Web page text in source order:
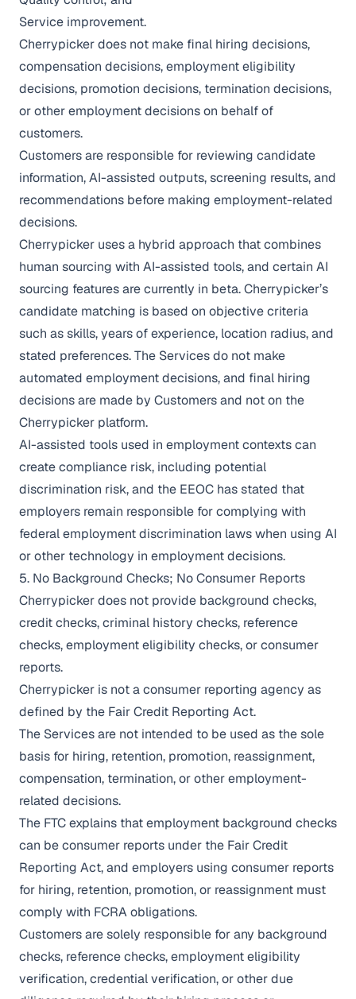
Service improvement.
Cherrypicker does not make final hiring decisions,
compensation decisions, employment eligibility
decisions, promotion decisions, termination decisions,
or other employment decisions on behalf of
customers.
Customers are responsible for reviewing candidate
information, AI-assisted outputs, screening results, and
recommendations before making employment-related
decisions.
Cherrypicker uses a hybrid approach that combines
human sourcing with AI-assisted tools, and certain AI
sourcing features are currently in beta. Cherrypicker’s
candidate matching is based on objective criteria
such as skills, years of experience, location radius, and
stated preferences. The Services do not make
automated employment decisions, and final hiring
decisions are made by Customers and not on the
Cherrypicker platform.
AI-assisted tools used in employment contexts can
create compliance risk, including potential
discrimination risk, and the EEOC has stated that
employers remain responsible for complying with
federal employment discrimination laws when using AI
or other technology in employment decisions.
5. No Background Checks; No Consumer Reports
Cherrypicker does not provide background checks,
credit checks, criminal history checks, reference
checks, employment eligibility checks, or consumer
reports.
Cherrypicker is not a consumer reporting agency as
defined by the Fair Credit Reporting Act.
The Services are not intended to be used as the sole
basis for hiring, retention, promotion, reassignment,
compensation, termination, or other employment-
related decisions.
The FTC explains that employment background checks
can be consumer reports under the Fair Credit
Reporting Act, and employers using consumer reports
for hiring, retention, promotion, or reassignment must
comply with FCRA obligations.
Customers are solely responsible for any background
checks, reference checks, employment eligibility
verification, credential verification, or other due